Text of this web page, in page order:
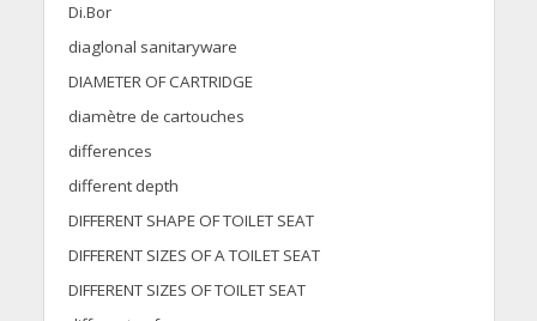
Di.Bor
diaglonal sanitaryware
DIAMETER OF CARTRIDGE
diamètre de cartouches
differences
different depth
DIFFERENT SHAPE OF TOILET SEAT
DIFFERENT SIZES OF A TOILET SEAT
DIFFERENT SIZES OF TOILET SEAT